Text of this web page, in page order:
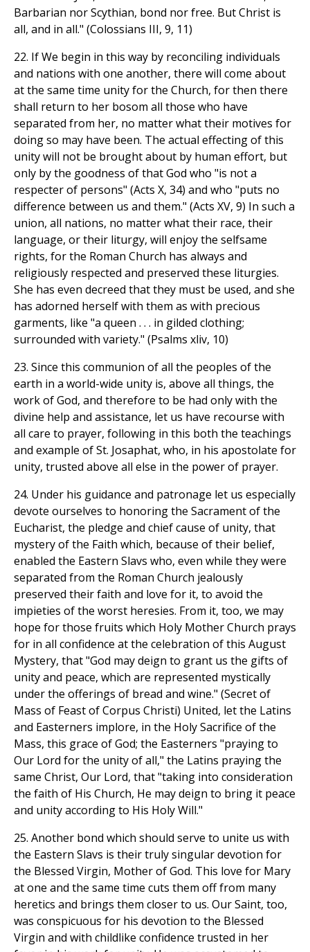
Barbarian nor Scythian, bond nor free. But Christ is
all, and in all." (Colossians III, 9, 11)
22. If We begin in this way by reconciling individuals
and nations with one another, there will come about
at the same time unity for the Church, for then there
shall return to her bosom all those who have
separated from her, no matter what their motives for
doing so may have been. The actual effecting of this
unity will not be brought about by human effort, but
only by the goodness of that God who "is not a
respecter of persons" (Acts X, 34) and who "puts no
difference between us and them." (Acts XV, 9) In such a
union, all nations, no matter what their race, their
language, or their liturgy, will enjoy the selfsame
rights, for the Roman Church has always and
religiously respected and preserved these liturgies.
She has even decreed that they must be used, and she
has adorned herself with them as with precious
garments, like "a queen . . . in gilded clothing;
surrounded with variety." (Psalms xliv, 10)
23. Since this communion of all the peoples of the
earth in a world-wide unity is, above all things, the
work of God, and therefore to be had only with the
divine help and assistance, let us have recourse with
all care to prayer, following in this both the teachings
and example of St. Josaphat, who, in his apostolate for
unity, trusted above all else in the power of prayer.
24. Under his guidance and patronage let us especially
devote ourselves to honoring the Sacrament of the
Eucharist, the pledge and chief cause of unity, that
mystery of the Faith which, because of their belief,
enabled the Eastern Slavs who, even while they were
separated from the Roman Church jealously
preserved their faith and love for it, to avoid the
impieties of the worst heresies. From it, too, we may
hope for those fruits which Holy Mother Church prays
for in all confidence at the celebration of this August
Mystery, that "God may deign to grant us the gifts of
unity and peace, which are represented mystically
under the offerings of bread and wine." (Secret of
Mass of Feast of Corpus Christi) United, let the Latins
and Easterners implore, in the Holy Sacrifice of the
Mass, this grace of God; the Easterners "praying to
Our Lord for the unity of all," the Latins praying the
same Christ, Our Lord, that "taking into consideration
the faith of His Church, He may deign to bring it peace
and unity according to His Holy Will."
25. Another bond which should serve to unite us with
the Eastern Slavs is their truly singular devotion for
the Blessed Virgin, Mother of God. This love for Mary
at one and the same time cuts them off from many
heretics and brings them closer to us. Our Saint, too,
was conspicuous for his devotion to the Blessed
Virgin and with childlike confidence trusted in her